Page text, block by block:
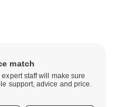
match
staff will make sure
support, advice and price.